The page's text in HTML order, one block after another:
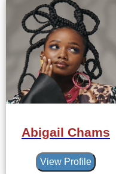
Abigail Chams
View Profile